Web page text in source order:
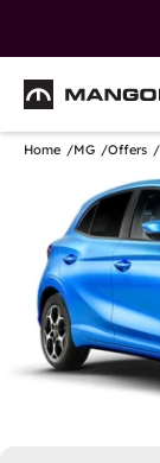
Mangoletsi
Home MG Offers